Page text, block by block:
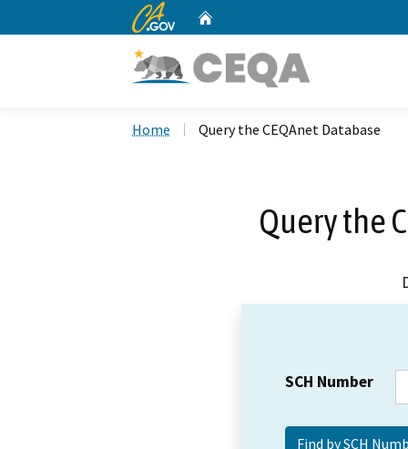
CA.gov
Home Query the CEQAnet Database
Query the
SCH Number